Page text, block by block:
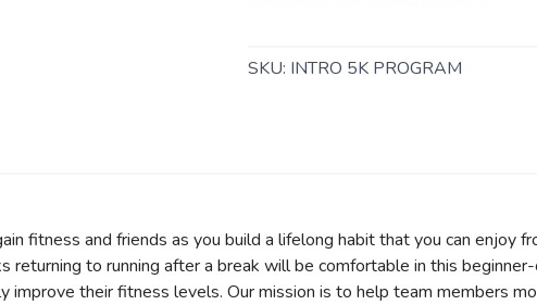
SKU: INTRO 5K PROGRAM
fitness and friends as you build a lifelong habit that you can enjoy
returning to running after a break will be comfortable in this
improve their fitness levels. Our mission is to help team members